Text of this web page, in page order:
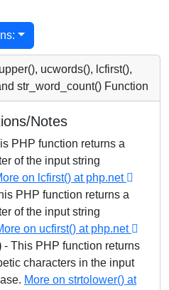
ucwords(), lcfirst(),
str_word_count() Function
Notes
PHP function returns a
of the input string
on lcfirst() at php.net
PHP function returns a
of the input string
on ucfirst() at php.net
- This PHP function returns
characters in the input
More on strtolower() at